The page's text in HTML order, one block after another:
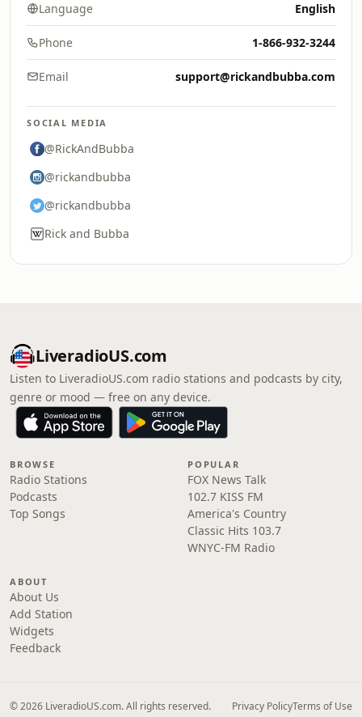
Language English
Phone 1-866-932-3244
Email support@rickandbubba.com
SOCIAL MEDIA
@RickAndBubba
@rickandbubba
@rickandbubba
Rick and Bubba
LiveradioUS.com
Listen to LiveradioUS.com radio stations and podcasts by city,
genre or mood — free on any device.
BROWSE
Radio Stations
Podcasts
Top Songs
POPULAR
FOX News Talk
102.7 KISS FM
America's Country
Classic Hits 103.7
WNYC-FM Radio
ABOUT
About Us
Add Station
Widgets
Feedback
© 2026 LiveradioUS.com. All rights reserved. Privacy PolicyTerms of Use